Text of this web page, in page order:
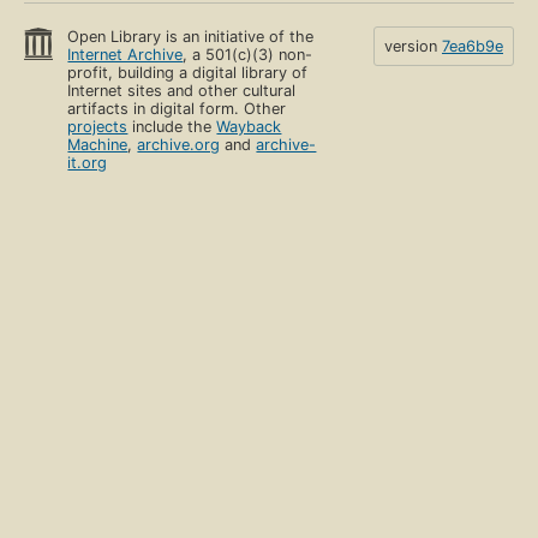
Open Library is an initiative of the
Internet Archive, a 501(c)(3) non-
profit, building a digital library of
Internet sites and other cultural
artifacts in digital form. Other
projects include theWayback
Machine,archive.org andarchive-
it.org
version 7ea6b9e